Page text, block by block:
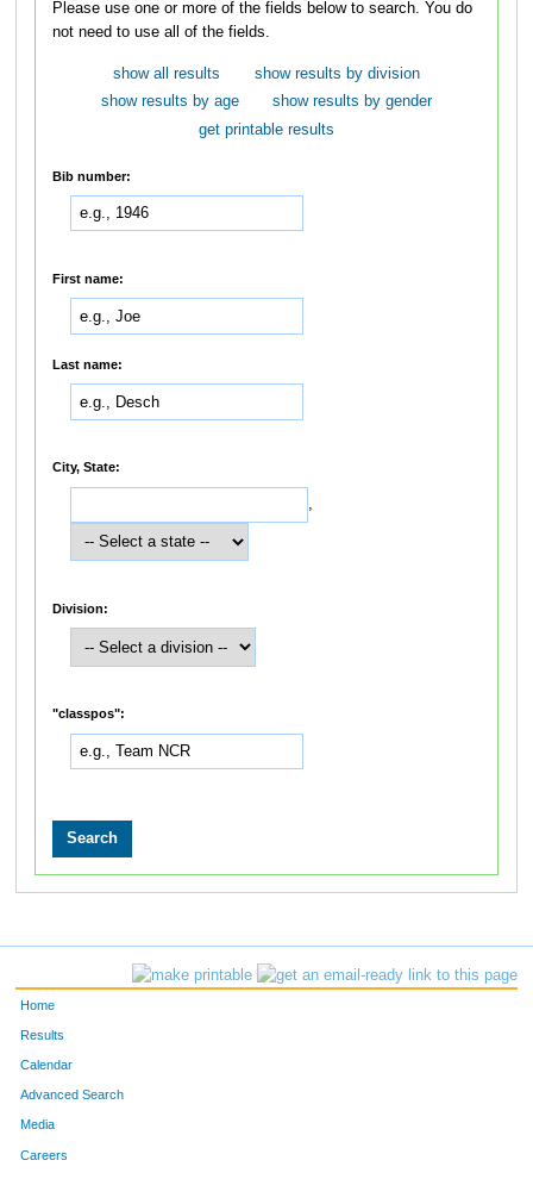
Please use one or more of the fields below to search. You do
not need to use all of the fields.
show all results
show results by division
show results by age
show results by gender
get printable results
Bib number:
First name:
Last name:
City, State:
,
Division:
"classpos":
Home
Results
Calendar
Advanced Search
Media
Careers